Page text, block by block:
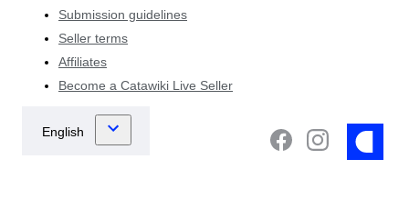
Submission guidelines
Seller terms
Affiliates
Become a Catawiki Live Seller